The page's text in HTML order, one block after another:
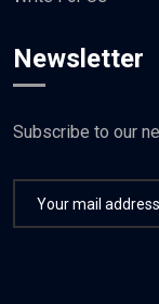
Newsletter
Subscribe to our